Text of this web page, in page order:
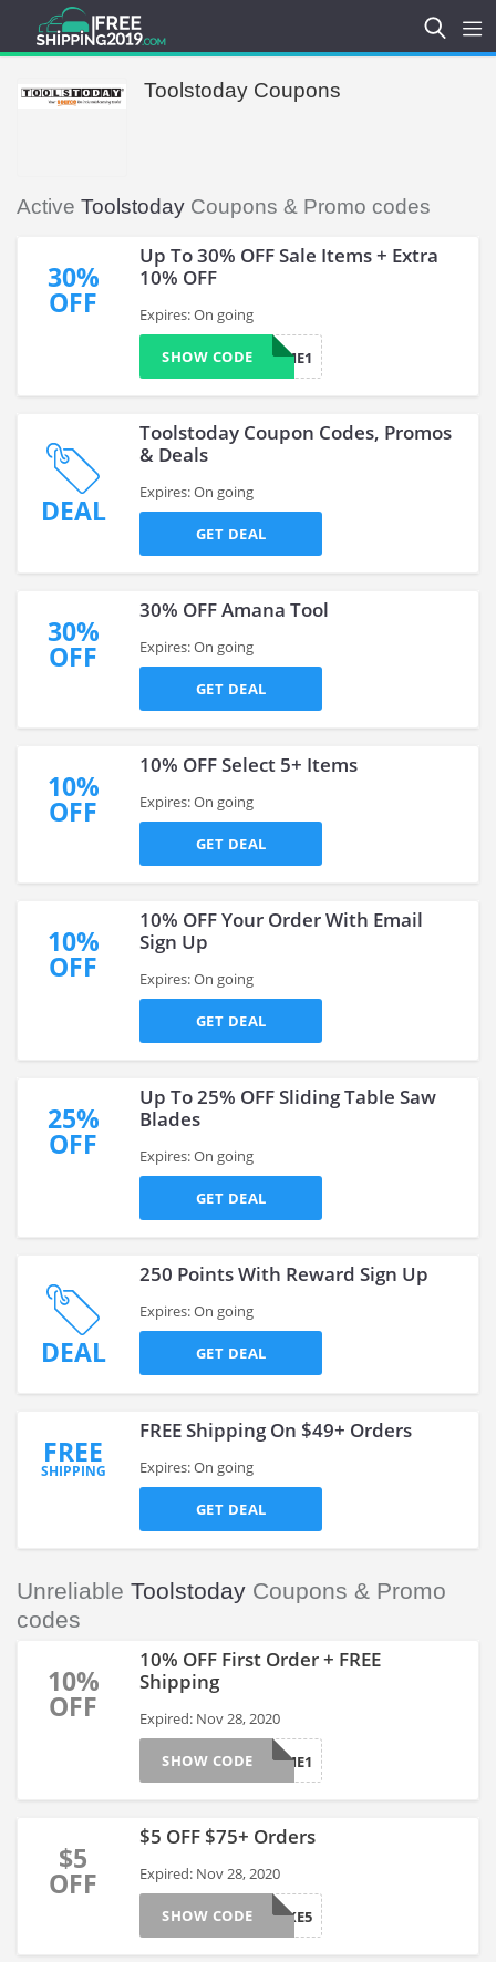
Toolstoday Coupons
Active Toolstoday Coupons & Promo codes
30%
OFF
Up To 30% OFF Sale Items + Extra
10% OFF
Expires: On going
FIRSTTIME1
SHOW CODE
DEAL
Toolstoday Coupon Codes, Promos
& Deals
Expires: On going
GET DEAL
30%
OFF
30% OFF Amana Tool
Expires: On going
GET DEAL
10%
OFF
10% OFF Select 5+ Items
Expires: On going
GET DEAL
10%
OFF
10% OFF Your Order With Email
Sign Up
Expires: On going
GET DEAL
25%
OFF
Up To 25% OFF Sliding Table Saw
Blades
Expires: On going
GET DEAL
DEAL
250 Points With Reward Sign Up
Expires: On going
GET DEAL
FREE
SHIPPING
FREE Shipping On $49+ Orders
Expires: On going
GET DEAL
Unreliable Toolstoday Coupons & Promo
codes
10%
OFF
10% OFF First Order + FREE
Shipping
Expired: Nov 28, 2020
FIRSTTIME1
SHOW CODE
$5
OFF
$5 OFF $75+ Orders
Expired: Nov 28, 2020
TAKE5
SHOW CODE